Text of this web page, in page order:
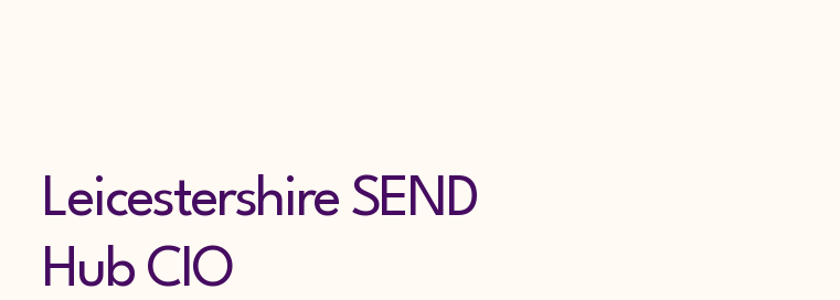
Leicestershire SEND
Hub CIO